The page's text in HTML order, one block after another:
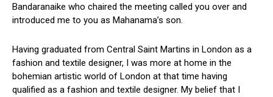
Bandaranaike who chaired the meeting called you over and
introduced me to you as Mahanama’s son.
Having graduated from Central Saint Martins in London as a
fashion and textile designer, I was more at home in the
bohemian artistic world of London at that time having
qualified as a fashion and textile designer. My belief that I